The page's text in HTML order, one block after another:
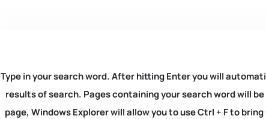
Type in your search word. After hitting Enter you will
results of search. Pages containing your search word will
page, Windows Explorer will allow you to use Ctrl + F to